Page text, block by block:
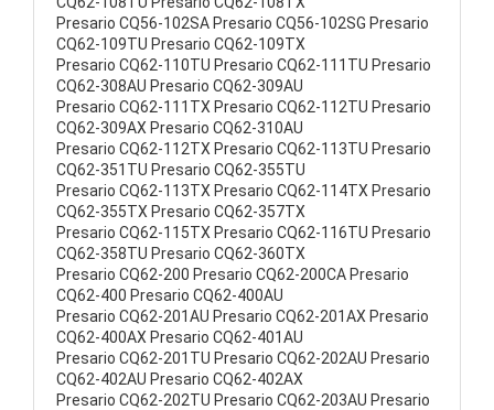
Presario CQ56-102SA Presario CQ56-102SG Presario
CQ62-109TU Presario CQ62-109TX
Presario CQ62-110TU Presario CQ62-111TU Presario
CQ62-308AU Presario CQ62-309AU
Presario CQ62-111TX Presario CQ62-112TU Presario
CQ62-309AX Presario CQ62-310AU
Presario CQ62-112TX Presario CQ62-113TU Presario
CQ62-351TU Presario CQ62-355TU
Presario CQ62-113TX Presario CQ62-114TX Presario
CQ62-355TX Presario CQ62-357TX
Presario CQ62-115TX Presario CQ62-116TU Presario
CQ62-358TU Presario CQ62-360TX
Presario CQ62-200 Presario CQ62-200CA Presario
CQ62-400 Presario CQ62-400AU
Presario CQ62-201AU Presario CQ62-201AX Presario
CQ62-400AX Presario CQ62-401AU
Presario CQ62-201TU Presario CQ62-202AU Presario
CQ62-402AU Presario CQ62-402AX
Presario CQ62-202TU Presario CQ62-203AU Presario